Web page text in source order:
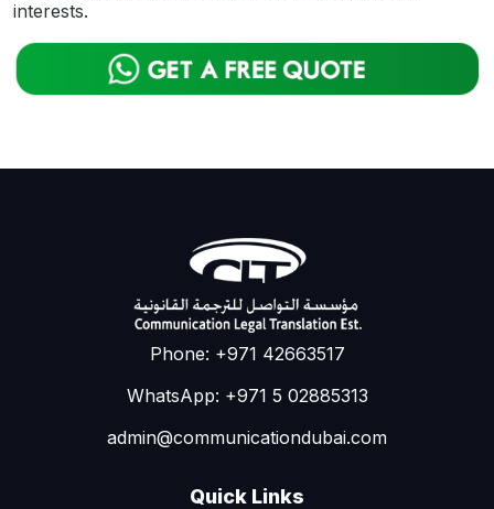
interests.
Phone: +971 42663517
WhatsApp: +971 5 02885313
admin@communicationdubai.com
Quick Links